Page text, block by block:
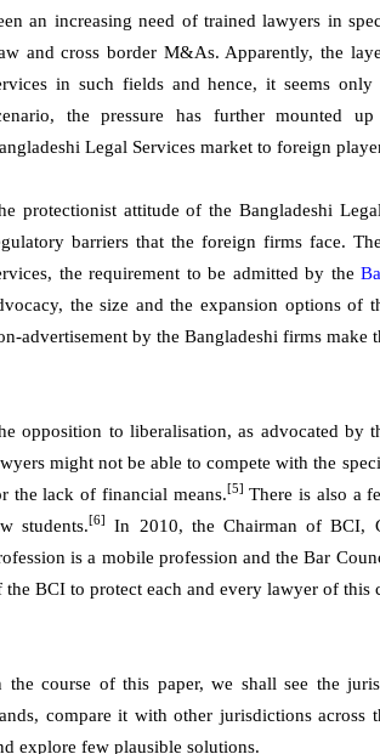
an increasing need of trained lawyers in
and cross border M&As. Apparently, the
in such fields and hence, it seems
the pressure has further mounted
Legal Services market to foreign
protectionist attitude of the Bangladeshi
barriers that the foreign firms face.
the requirement to be admitted by the
the size and the expansion options of
advertisement by the Bangladeshi firms make
opposition to liberalisation, as advocated by
might not be able to compete with the
the lack of financial means.[5] There is also a
students.[6]
In 2010, the Chairman of BCI,
is a mobile profession and the Bar
the BCI to protect each and every lawyer of this
the course of this paper, we shall see the
compare it with other jurisdictions across
explore few plausible solutions.